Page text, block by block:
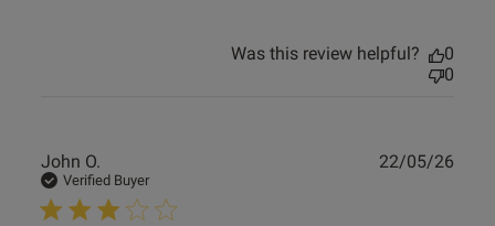
Was this review helpful?
0
0
John O.
Verified Buyer
22/05/26